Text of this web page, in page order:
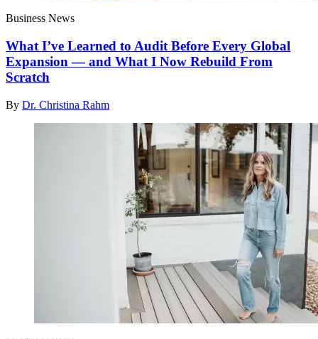
Business News
What I’ve Learned to Audit Before Every Global
Expansion — and What I Now Rebuild From
Scratch
By Dr. Christina Rahm